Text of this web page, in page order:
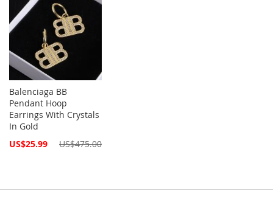
Balenciaga BB
Pendant Hoop
Earrings With Crystals
In Gold
Special
US$25.99 US$475.00